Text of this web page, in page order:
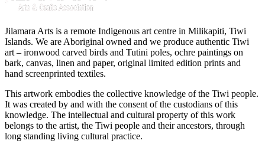
Jilamara Arts is a remote Indigenous art centre in Milikapiti, Tiwi
Islands. We are Aboriginal owned and we produce authentic Tiwi
art – ironwood carved birds and Tutini poles, ochre paintings on
bark, canvas, linen and paper, original limited edition prints and
hand screenprinted textiles.
This artwork embodies the collective knowledge of the Tiwi people.
It was created by and with the consent of the custodians of this
knowledge. The intellectual and cultural property of this work
belongs to the artist, the Tiwi people and their ancestors, through
long standing living cultural practice.